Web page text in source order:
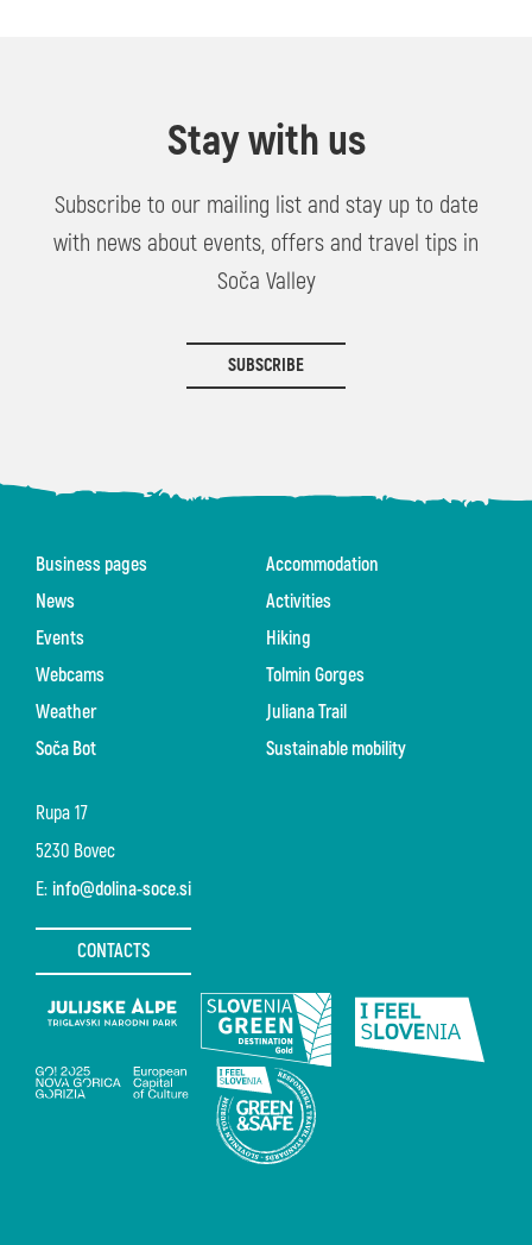
Stay with us
Subscribe to our mailing list and stay up to date
with news about events, offers and travel tips in
Soča Valley
SUBSCRIBE
Rupa 17
5230 Bovec
E: info@dolina-soce.si
CONTACTS
Business pages
News
Events
Webcams
Weather
Soča Bot
Accommodation
Activities
Hiking
Tolmin Gorges
Juliana Trail
Sustainable mobility